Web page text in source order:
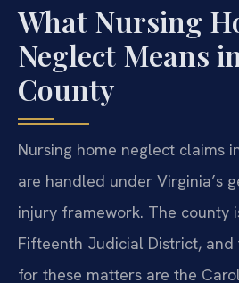
What Nursing
Neglect Means
County
Nursing home neglect claims
are handled under Virginia’s
injury framework. The county
Fifteenth Judicial District,
for these matters are the